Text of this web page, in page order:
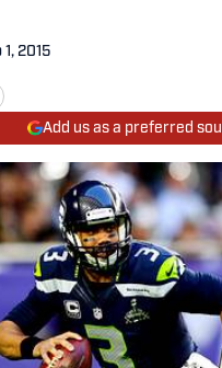
1, 2015
Add us as a preferred